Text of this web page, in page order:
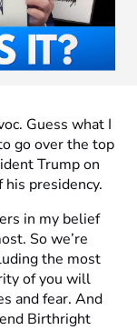
Guess what I
go over the top
Trump on
presidency.
in my belief
So we’re
the most
of you will
and fear. And
Birthright